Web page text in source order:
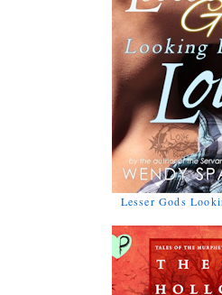
Lesser Gods